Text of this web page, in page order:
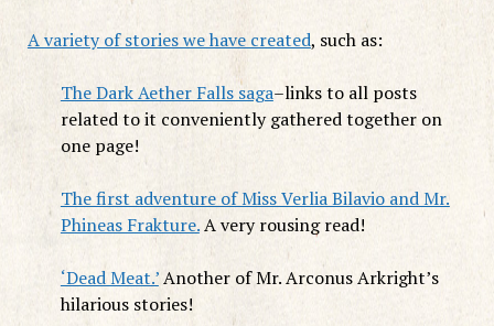
A variety of stories we have created, such as:
The Dark Aether Falls saga–links to all posts
related to it conveniently gathered together on
one page!
The first adventure of Miss Verlia Bilavio and Mr.
Phineas Frakture.A very rousing read!
‘Dead Meat.’Another of Mr. Arconus Arkright’s
hilarious stories!